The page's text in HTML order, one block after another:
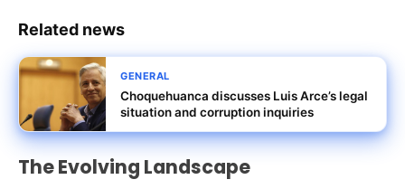
Related news
GENERAL
Choquehuanca discusses Luis Arce’s legal
situation and corruption inquiries
The Evolving Landscape